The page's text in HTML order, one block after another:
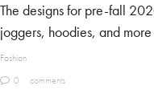
The designs for pre-fall
joggers, hoodies, and
Fashion
0
comments